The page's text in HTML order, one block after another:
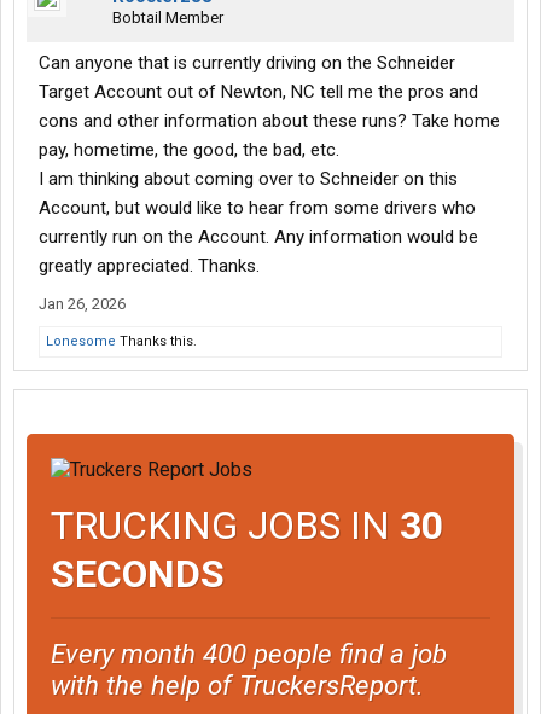
Bobtail Member
Can anyone that is currently driving on the Schneider
Target Account out of Newton, NC tell me the pros and
cons and other information about these runs? Take home
pay, hometime, the good, the bad, etc.
I am thinking about coming over to Schneider on this
Account, but would like to hear from some drivers who
currently run on the Account. Any information would be
greatly appreciated. Thanks.
Jan 26, 2026
Lonesome Thanks this.
TRUCKING JOBS IN 30
SECONDS
Every month 400 people find a job
with the help of TruckersReport.